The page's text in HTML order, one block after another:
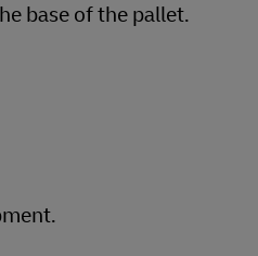
base of the pallet.